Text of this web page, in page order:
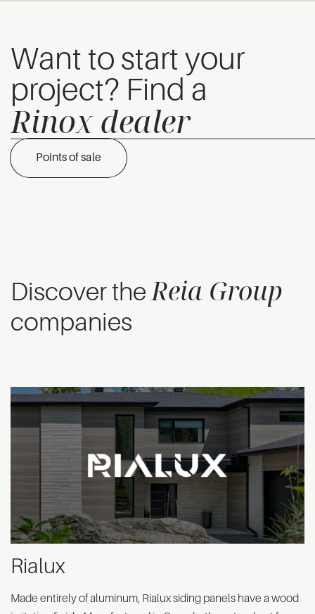
Want to start your
project? Find a
Rinox dealer
Points of sale
Discover theReia Group
companies
Rialux
Made entirely of aluminum, Rialux siding panels have a wood